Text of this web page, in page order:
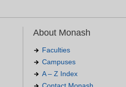
About Monash
Faculties
Campuses
A – Z Index
Contact Monash